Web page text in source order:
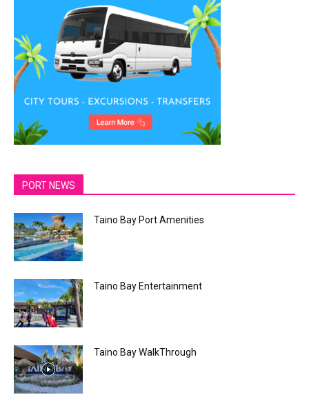
PORT NEWS
Taino Bay Port Amenities
Taino Bay Entertainment
Taino Bay WalkThrough